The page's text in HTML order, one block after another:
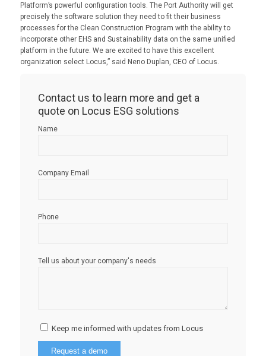
Platform’s powerful configuration tools. The Port Authority will get
precisely the software solution they need to fit their business
processes for the Clean Construction Program with the ability to
incorporate other EHS and Sustainability data on the same unified
platform in the future. We are excited to have this excellent
organization select Locus,” said Neno Duplan, CEO of Locus.
Contact us to learn more and get a
quote on Locus ESG solutions
Name
Company Email
Phone
Tell us about your company's needs
Keep me informed with updates from Locus